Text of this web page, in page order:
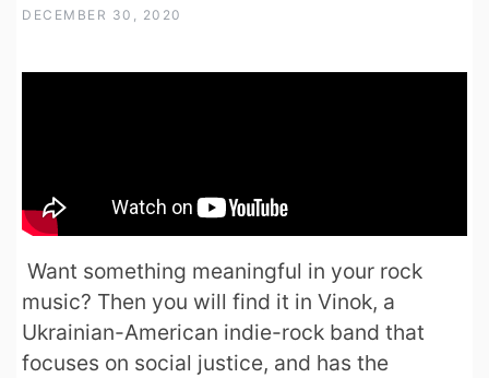
DECEMBER 30, 2020
Want something meaningful in your rock
music? Then you will find it in Vinok, a
Ukrainian-American indie-rock band that
focuses on social justice, and has the